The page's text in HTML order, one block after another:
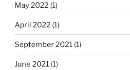
May 2022 (1)
April 2022 (1)
September 2021 (1)
June 2021 (1)